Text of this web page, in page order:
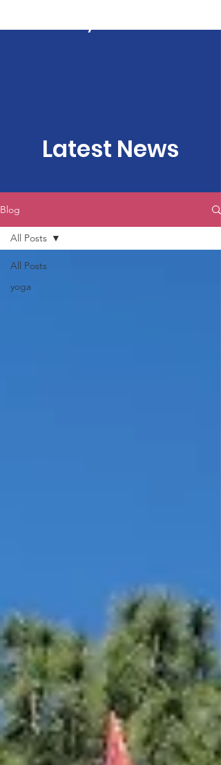
Latest News
Blog
All Posts
yoga
All Posts